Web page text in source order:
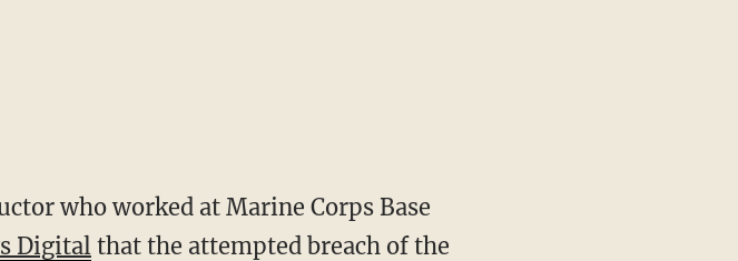
who worked at Marine Corps Base
Digitalthat the attempted breach of the